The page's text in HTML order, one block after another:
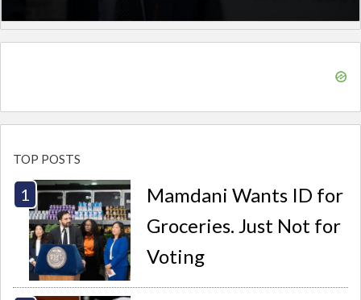
TOP POSTS
Mamdani Wants ID for
Groceries. Just Not for
Voting